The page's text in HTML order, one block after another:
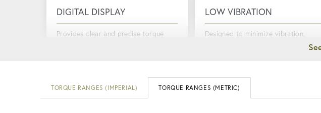
DIGITAL DISPLAY
Provides clear and precise torque
CORROSION-RESISTANT
MOTOR
LOW VIBRATION
Designed to minimize vibration,
ERGONOMIC
TORQUE RANGES (IMPERIAL) TORQUE RANGES (METRIC)